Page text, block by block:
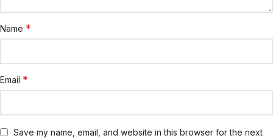
Name *
Email *
Save my name, email, and website in this browser for the next